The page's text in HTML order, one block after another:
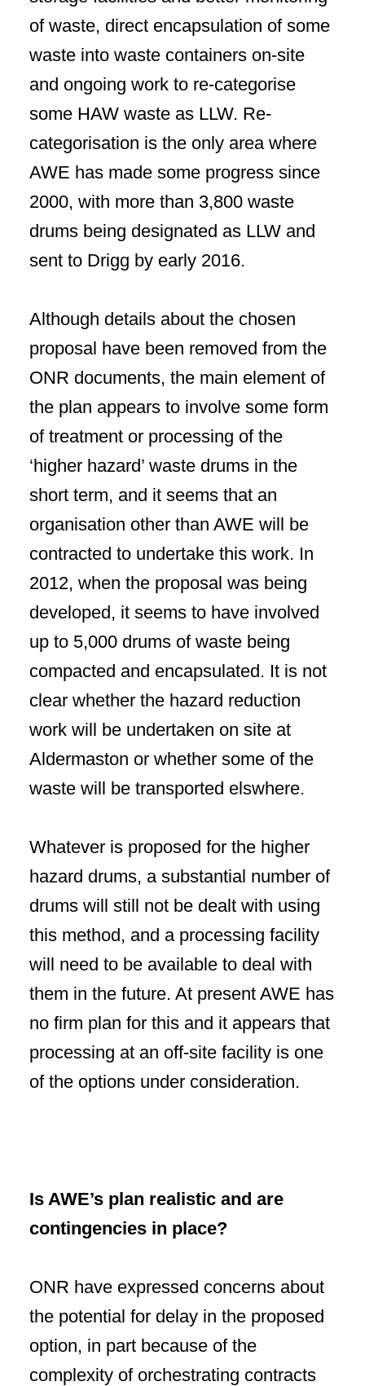
of waste, direct encapsulation of some
waste into waste containers on-site
and ongoing work to re-categorise
some HAW waste as LLW. Re-
categorisation is the only area where
AWE has made some progress since
2000, with more than 3,800 waste
drums being designated as LLW and
sent to Drigg by early 2016.
Although details about the chosen
proposal have been removed from the
ONR documents, the main element of
the plan appears to involve some form
of treatment or processing of the
‘higher hazard’ waste drums in the
short term, and it seems that an
organisation other than AWE will be
contracted to undertake this work. In
2012, when the proposal was being
developed, it seems to have involved
up to 5,000 drums of waste being
compacted and encapsulated. It is not
clear whether the hazard reduction
work will be undertaken on site at
Aldermaston or whether some of the
waste will be transported elswhere.
Whatever is proposed for the higher
hazard drums, a substantial number of
drums will still not be dealt with using
this method, and a processing facility
will need to be available to deal with
them in the future. At present AWE has
no firm plan for this and it appears that
processing at an off-site facility is one
of the options under consideration.
Is AWE’s plan realistic and are
contingencies in place?
ONR have expressed concerns about
the potential for delay in the proposed
option, in part because of the
complexity of orchestrating contracts